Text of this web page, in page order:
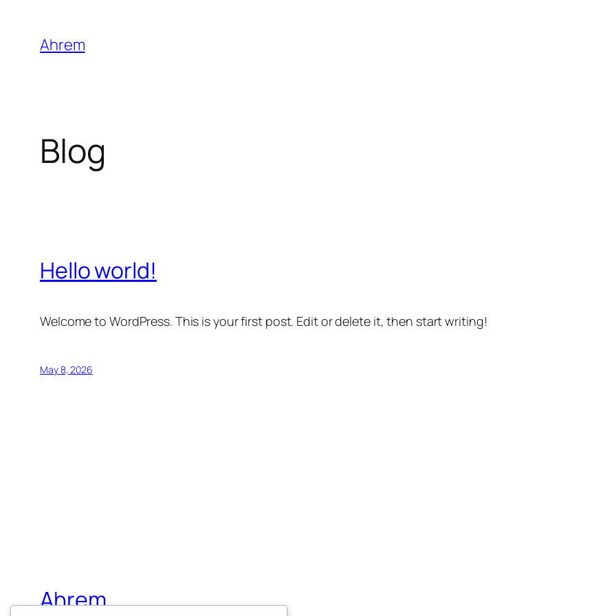
content
Ahrem
Blog
Hello world!
Welcome to WordPress. This is your first post. Edit or delete it, then start writing!
May 8, 2026
Ahrem